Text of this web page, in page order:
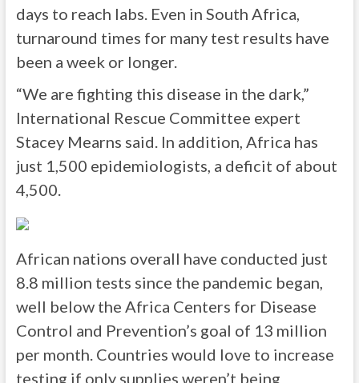
days to reach labs. Even in South Africa,
turnaround times for many test results have
been a week or longer.
“We are fighting this disease in the dark,”
International Rescue Committee expert
Stacey Mearns said. In addition, Africa has
just 1,500 epidemiologists, a deficit of about
4,500.
African nations overall have conducted just
8.8 million tests since the pandemic began,
well below the Africa Centers for Disease
Control and Prevention’s goal of 13 million
per month. Countries would love to increase
testing if only supplies weren’t being